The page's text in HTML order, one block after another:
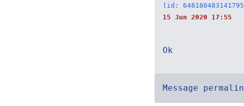
(id:
15 Jun 2020 17:55
Ok
Message